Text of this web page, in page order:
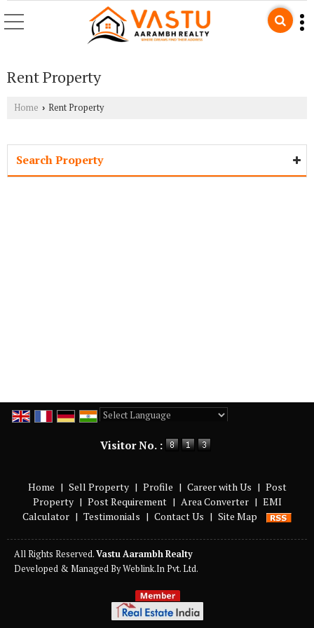
Rent Property
Home › Rent Property
Search Property
Visitor No. :
Home | Sell Property | Profile | Career with Us | Post
Property | Post Requirement | Area Converter | EMI
Calculator | Testimonials | Contact Us | Site Map
All Rights Reserved.Vastu Aarambh Realty
Developed & Managed ByWeblink.In Pvt. Ltd.